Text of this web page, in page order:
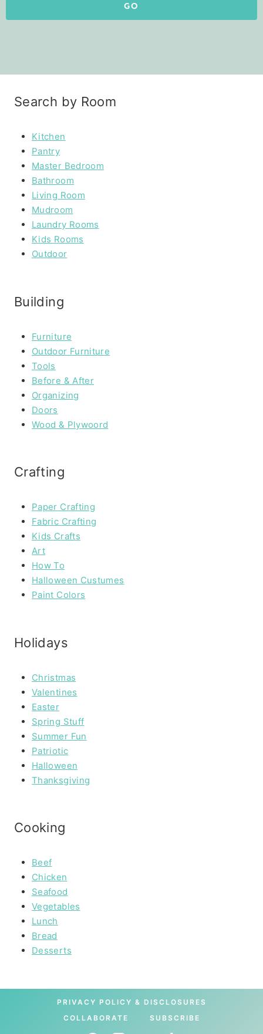
GO
Search by Room
Kitchen
Pantry
Master Bedroom
Bathroom
Living Room
Mudroom
Laundry Rooms
Kids Rooms
Outdoor
Building
Furniture
Outdoor Furniture
Tools
Before & After
Organizing
Doors
Wood & Plywoord
Crafting
Paper Crafting
Fabric Crafting
Kids Crafts
Art
How To
Halloween Custumes
Paint Colors
Holidays
Christmas
Valentines
Easter
Spring Stuff
Summer Fun
Patriotic
Halloween
Thanksgiving
Cooking
Beef
Chicken
Seafood
Vegetables
Lunch
Bread
Desserts
PRIVACY POLICY & DISCLOSURES
COLLABORATE
SUBSCRIBE